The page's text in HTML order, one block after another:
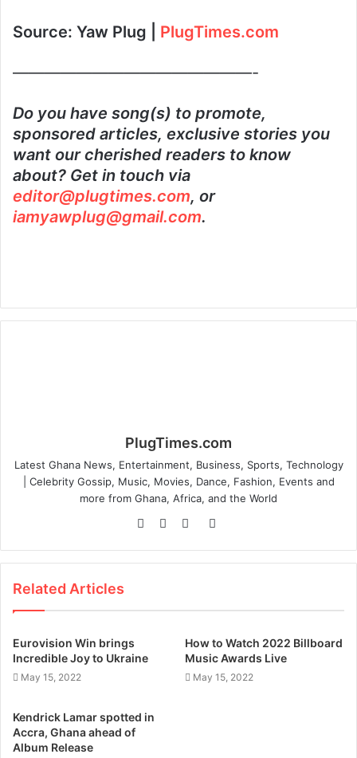
Source: Yaw Plug | PlugTimes.com
———————————————-
Do you have song(s) to promote,
sponsored articles, exclusive stories you
want our cherished readers to know
about? Get in touch via
editor@plugtimes.com, or
iamyawplug@gmail.com.
PlugTimes.com
Latest Ghana News, Entertainment, Business, Sports, Technology
| Celebrity Gossip, Music, Movies, Dance, Fashion, Events and
more from Ghana, Africa, and the World
WebsiteFacebook
Twitter
Instagram
Related Articles
Eurovision Win brings
Incredible Joy to Ukraine
May 15, 2022
How to Watch 2022 Billboard
Music Awards Live
May 15, 2022
Kendrick Lamar spotted in
Accra, Ghana ahead of
Album Release